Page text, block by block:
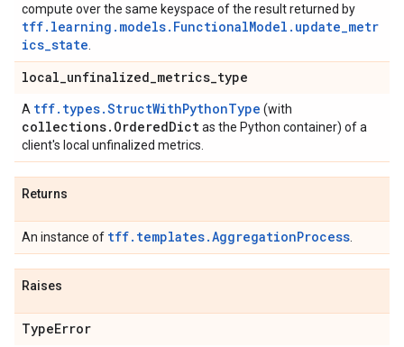
compute over the same keyspace of the result returned by
tff.learning.models.FunctionalModel.update_metr
ics_state
local_unfinalized_metrics_type
A tff.types.StructWithPythonType (with
collections. OrderedDictas the Python container) of a
client's local unfinalized metrics.
Returns
An instance of tff.templates.AggregationProcess
Raises
TypeError